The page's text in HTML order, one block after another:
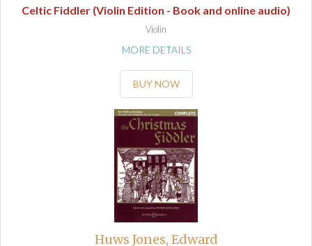
Celtic Fiddler (Violin Edition - Book and online audio)
Violin
MORE DETAILS
BUY NOW
Huws Jones, Edward